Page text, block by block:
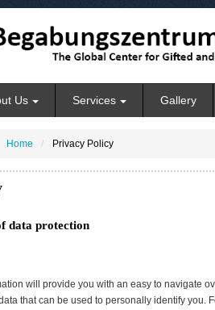
Us Services Gallery
Home Privacy Policy
data protection
will provide you with an easy to navigate
that can be used to personally identify